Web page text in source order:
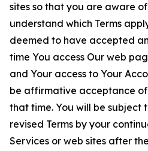
sites so that you are aware
understand which Terms
deemed to have accepted
time You access Our web
and Your access to Your
be affirmative acceptance
that time. You will be subject
revised Terms by your
Services or web sites after